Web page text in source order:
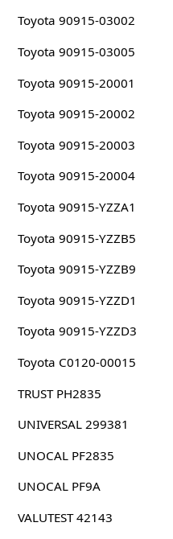
Toyota 90915-03002
Toyota 90915-03005
Toyota 90915-20001
Toyota 90915-20002
Toyota 90915-20003
Toyota 90915-20004
Toyota 90915-YZZA1
Toyota 90915-YZZB5
Toyota 90915-YZZB9
Toyota 90915-YZZD1
Toyota 90915-YZZD3
Toyota C0120-00015
TRUST PH2835
UNIVERSAL 299381
UNOCAL PF2835
UNOCAL PF9A
VALUTEST 42143